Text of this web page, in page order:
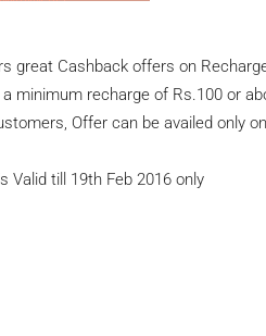
great Cashback offers on
a minimum recharge of Rs.100 or
Offer can be availed only
Valid till 19th Feb 2016 only